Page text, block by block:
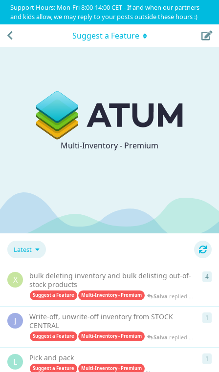
Support Hours: Mon-Fri 8:00-14:00 CET - If and when our partners
and kids allow, we may reply to your posts outside these hours :)
Multi-Inventory - Premium
Suggest a Feature
Latest
X
bulk deleting inventory and bulk delisting out-of-
stock products
Suggest a Feature Multi-Inventory - Premium Salva replied Oct 15, 2025
4
J
Write-off, unwrite-off inventory from STOCK
CENTRAL
Suggest a Feature Multi-Inventory - Premium Salva replied Apr 4, 2025
1
L Pick and pack
Suggest a Feature Multi-Inventory - Premium
1